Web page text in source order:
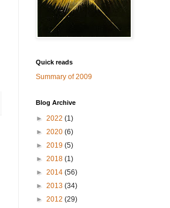
Quick reads
Summary of 2009
Blog Archive
► 2022 (1)
► 2020 (6)
► 2019 (5)
► 2018 (1)
► 2014 (56)
► 2013 (34)
► 2012 (29)